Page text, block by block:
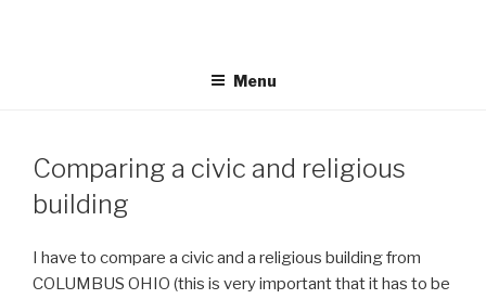
Menu
Comparing a civic and religious
building
I have to compare a civic and a religious building from
COLUMBUS OHIO (this is very important that it has to be